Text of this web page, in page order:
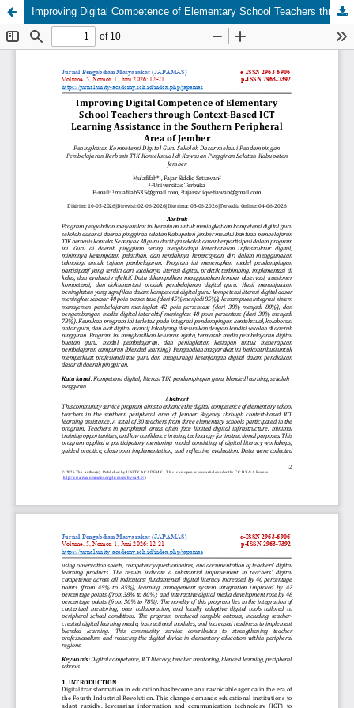
Improving Digital Competence of Elementary School Teachers through Context-Based ICT Learning Assistance in the Southern Peripheral Area of Jember